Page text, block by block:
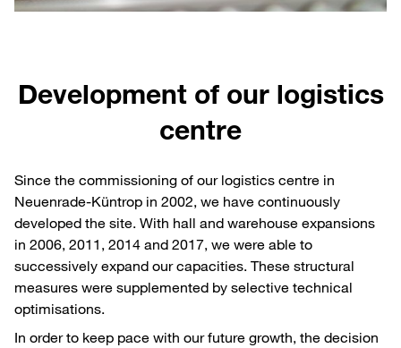
Development of our logistics
centre
Since the commissioning of our logistics centre in
Neuenrade-Küntrop in 2002, we have continuously
developed the site. With hall and warehouse expansions
in 2006, 2011, 2014 and 2017, we were able to
successively expand our capacities. These structural
measures were supplemented by selective technical
optimisations.
In order to keep pace with our future growth, the decision